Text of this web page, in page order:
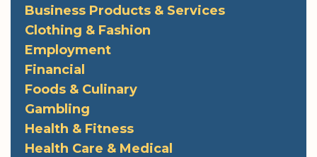
Business Products & Services
Clothing & Fashion
Employment
Financial
Foods & Culinary
Gambling
Health & Fitness
Health Care & Medical